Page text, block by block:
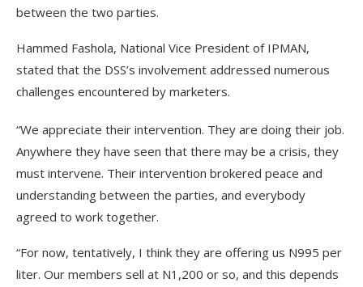
between the two parties.
Hammed Fashola, National Vice President of IPMAN,
stated that the DSS’s involvement addressed numerous
challenges encountered by marketers.
“We appreciate their intervention. They are doing their job.
Anywhere they have seen that there may be a crisis, they
must intervene. Their intervention brokered peace and
understanding between the parties, and everybody
agreed to work together.
“For now, tentatively, I think they are offering us N995 per
liter. Our members sell at N1,200 or so, and this depends